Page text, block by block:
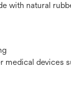
with natural
devices